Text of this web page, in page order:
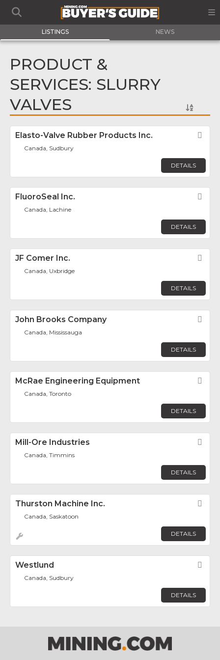
LISTINGS NEWS
PRODUCT &
SERVICES: SLURRY
VALVES
Elasto-Valve Rubber Products Inc.
Canada, Sudbury
DETAILS
FluoroSeal Inc.
Canada, Lachine
DETAILS
JF Comer Inc.
Canada, Uxbridge
DETAILS
John Brooks Company
Canada, Mississauga
DETAILS
McRae Engineering Equipment
Canada, Toronto
DETAILS
Mill-Ore Industries
Canada, Timmins
DETAILS
Thurston Machine Inc.
Canada, Saskatoon
DETAILS
Westlund
Canada, Sudbury
DETAILS